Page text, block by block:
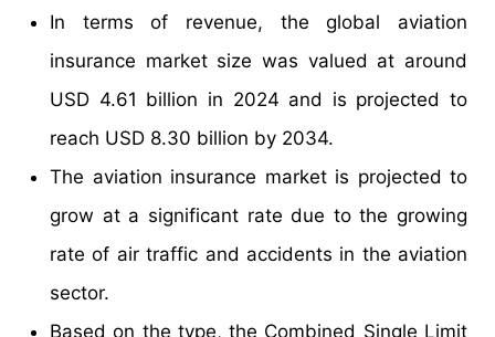
In terms of revenue, the global aviation
insurance market size was valued at around
USD 4.61 billion in 2024 and is projected to
reach USD 8.30 billion by 2034.
The aviation insurance market is projected to
grow at a significant rate due to the growing
rate of air traffic and accidents in the aviation
sector.
Based on the type, the Combined Single Limit